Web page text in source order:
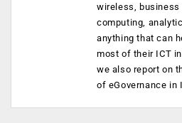
wireless,
computing,
anything that can
most of their ICT
we also report on
of eGovernance in